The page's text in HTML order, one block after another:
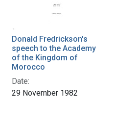
Donald Fredrickson's
speech to the Academy
of the Kingdom of
Morocco
Date:
29 November 1982